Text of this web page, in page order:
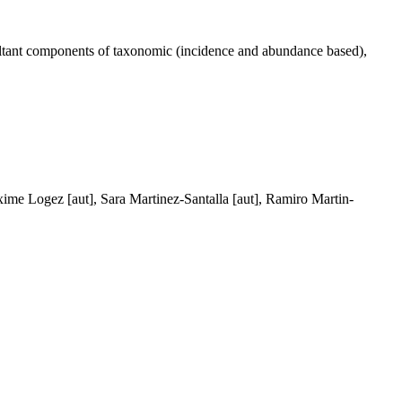
components of taxonomic (incidence and abundance based),
Logez [aut], Sara Martinez-Santalla [aut], Ramiro Martin-